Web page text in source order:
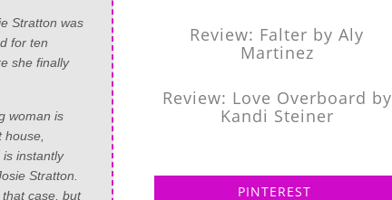
Stratton was
for ten
she finally
woman is
house,
instantly
Stratton.
case, but
Review: Falter by Aly
Martinez
Review: Love Overboard by
Kandi Steiner
PINTEREST